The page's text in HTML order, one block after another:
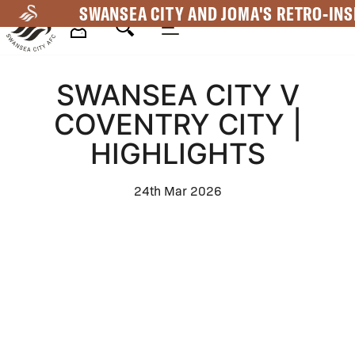
to
main
SWANSEA CITY AND JOMA'S RETRO-
NavigationSWANSEA CITY V
COVENTRY CITY |
HIGHLIGHTS
24th Mar 2026